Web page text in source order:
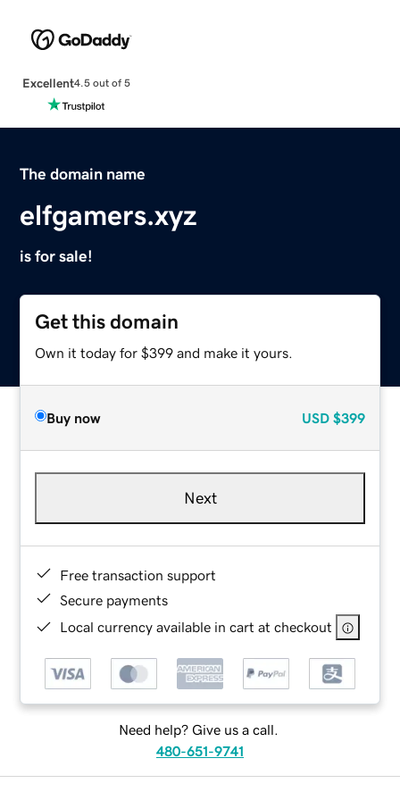
Excellent4.5 out of 5
The domain name
elfgamers.xyz
is for sale!
Get this domain
Own it today for $399 and make it yours.
Buy now USD $399
Next
Free transaction support
Secure payments
Local currency available in cart at checkout
Need help? Give us a call.
480-651-9741